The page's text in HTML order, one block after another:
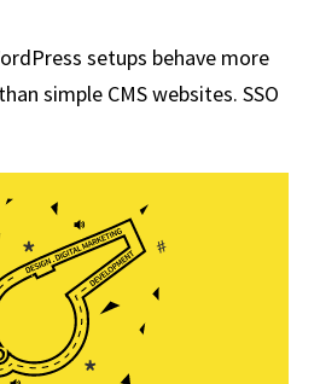
setups behave more
simple CMS websites. SSO